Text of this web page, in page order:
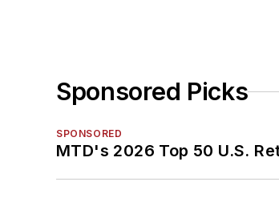
Sponsored Picks
SPONSORED
MTD's 2026 Top 50 U.S.